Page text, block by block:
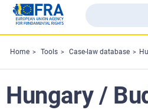
Search
the
FRA
website
Hae
Home Tools Case-law database
Hungary /